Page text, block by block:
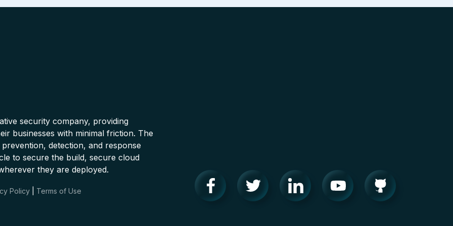
security company, providing
businesses with minimal friction. The
detection, and response
to secure the build, secure cloud
they are deployed.
Policy Terms of Use